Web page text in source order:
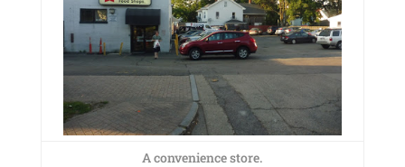
A convenience store.